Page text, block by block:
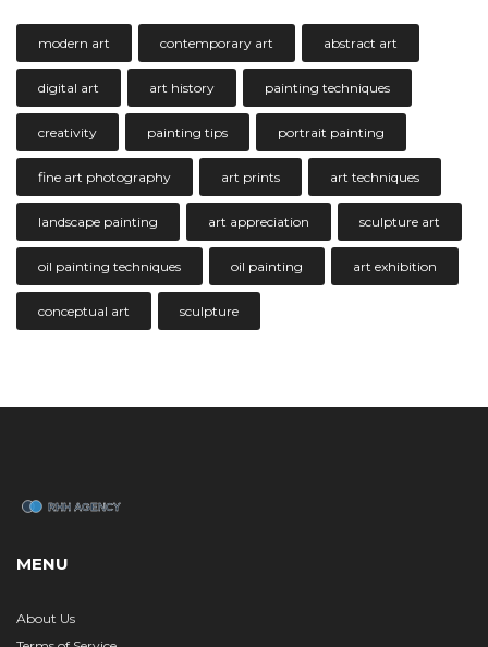
modern art contemporary art abstract art
digital art art history painting techniques
creativity painting tips portrait painting
fine art photography art prints art techniques
landscape painting art appreciation sculpture art
oil painting techniques oil painting art exhibition
conceptual art sculpture
MENU
About Us